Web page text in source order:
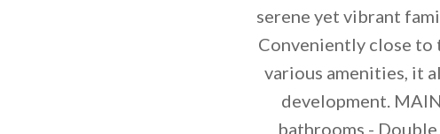
serene yet vibrant
Conveniently close to
various amenities, it
development.
bathrooms -